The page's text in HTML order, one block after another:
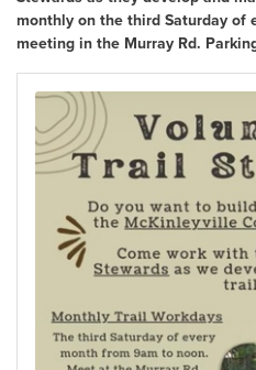
monthly on the third Saturday of
meeting in the Murray Rd.